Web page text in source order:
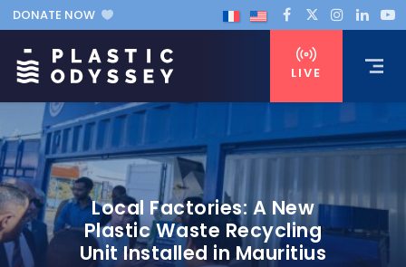
DONATE NOW
LIVE
Local Factories: A New
Plastic Waste Recycling
Unit Installed in Mauritius